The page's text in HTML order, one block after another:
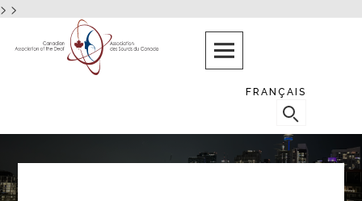
> >
PROMOTING
FRANÇAIS
SEARCH
FOR: